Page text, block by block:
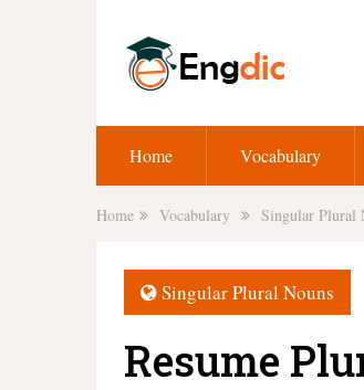
Home Vocabulary
Home Vocabulary Singular Plural
Singular Plural Nouns
Resume